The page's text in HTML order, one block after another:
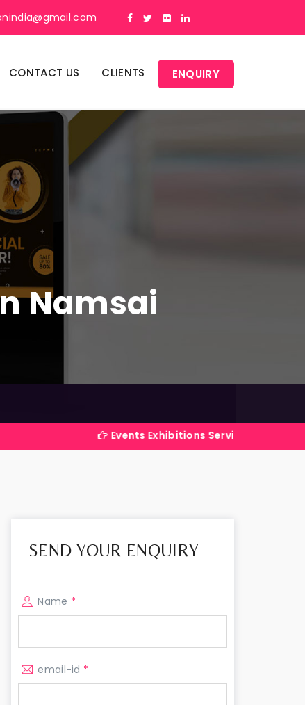
CONTACT US CLIENTS ENQUIRY
Namsai
Events Exhibitions Services Company in India
SEND YOUR ENQUIRY
Name *
email-id *